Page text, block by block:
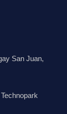
San Juan,